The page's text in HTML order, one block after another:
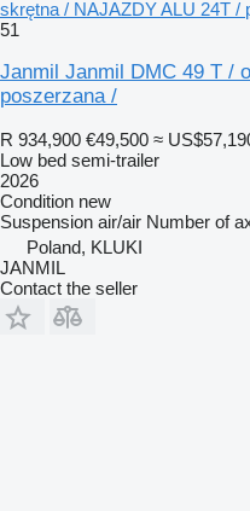
skrętna / NAJAZDY ALU 24T /
51
Janmil Janmil DMC 49 T /
poszerzana /
R 934,900 €49,500 ≈
Low bed semi-trailer
2026
Condition new
Suspension air/air Number of
Poland, KLUKI
JANMIL
Contact the seller